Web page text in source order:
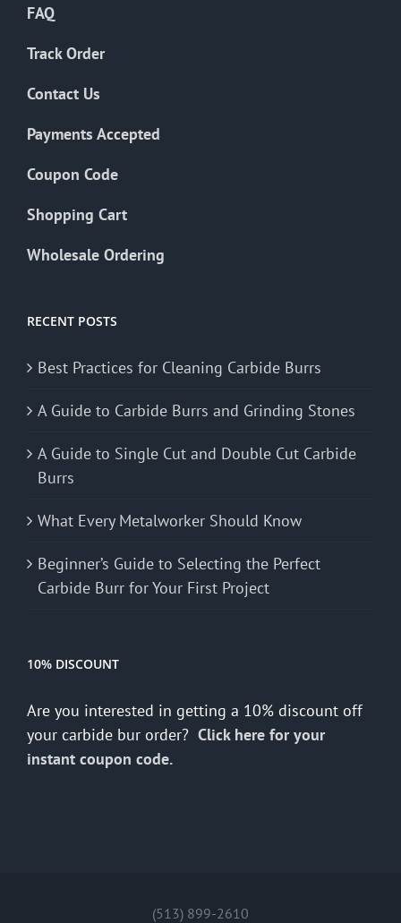
FAQ
Track Order
Contact Us
Payments Accepted
Coupon Code
Shopping Cart
Wholesale Ordering
RECENT POSTS
Best Practices for Cleaning Carbide Burrs
A Guide to Carbide Burrs and Grinding Stones
A Guide to Single Cut and Double Cut Carbide
Burrs
What Every Metalworker Should Know
Beginner’s Guide to Selecting the Perfect
Carbide Burr for Your First Project
10% DISCOUNT
Are you interested in getting a 10% discount off
your carbide bur order? Click here for your
instant coupon code.
(513) 899-2610